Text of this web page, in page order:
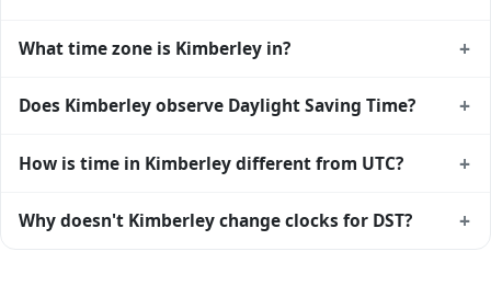
What time zone is Kimberley in? +
The IANA time zone identifier is Africa/Johannesburg, the
databases worldwide.
Does Kimberley observe Daylight Saving Time? +
local time stays atAfrica/Johannesburg (SAST) —
How is time in Kimberley different from UTC? +
Universal Time (UTC). UTC is the global time standard from
Why doesn't Kimberley change clocks for DST? +